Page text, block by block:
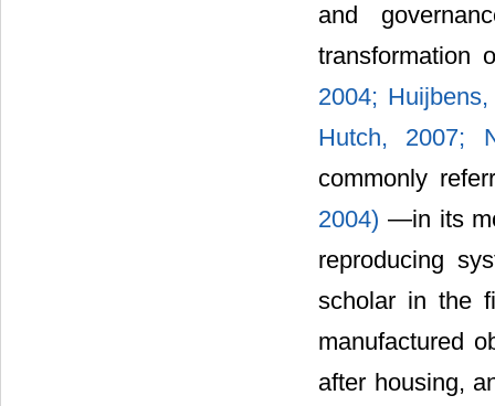
and
transformation
2004;
Hutch, 2007;
commonly
2004) ―in its
reproducing
scholar in the
manufactured
after housing,